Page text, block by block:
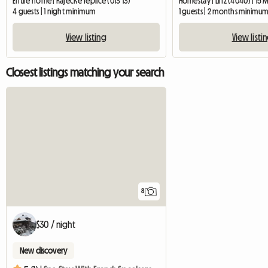
4 guests | 1 night minimum
View listing
1 guests | 2 months minimum
View
Closest listings matching your search
8
$30 / night
New discovery